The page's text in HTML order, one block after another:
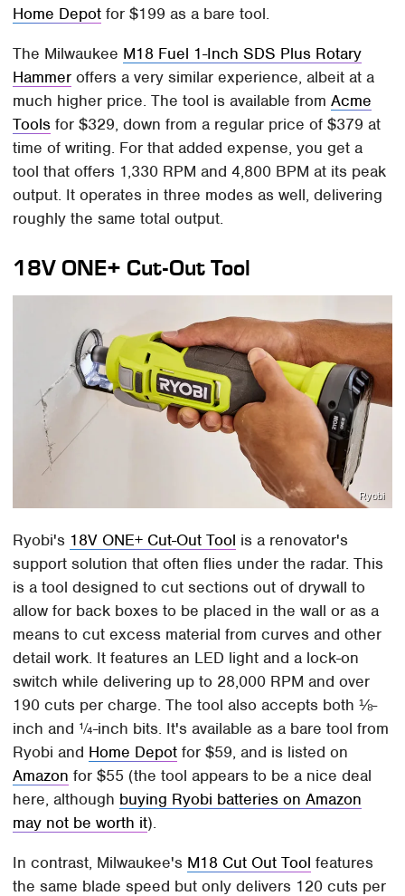
Home Depot for $199 as a bare tool.
The Milwaukee M18 Fuel 1-Inch SDS Plus Rotary
Hammer offers a very similar experience, albeit at a
much higher price. The tool is available fromAcme
Tools for $329, down from a regular price of $379 at
time of writing. For that added expense, you get a
tool that offers 1,330 RPM and 4,800 BPM at its peak
output. It operates in three modes as well, delivering
roughly the same total output.
18V ONE+ Cut-Out Tool
Ryobi
Ryobi's 18V ONE+ Cut-Out Tool is a renovator's
support solution that often flies under the radar. This
is a tool designed to cut sections out of drywall to
allow for back boxes to be placed in the wall or as a
means to cut excess material from curves and other
detail work. It features an LED light and a lock-on
switch while delivering up to 28,000 RPM and over
190 cuts per charge. The tool also accepts both ⅛-
inch and ¼-inch bits. It's available as a bare tool from
Ryobi and Home Depot for $59, and is listed on
Amazon for $55 (the tool appears to be a nice deal
here, although buying Ryobi batteries on Amazon
may not be worth it).
In contrast, Milwaukee's M18 Cut Out Tool features
the same blade speed but only delivers 120 cuts per